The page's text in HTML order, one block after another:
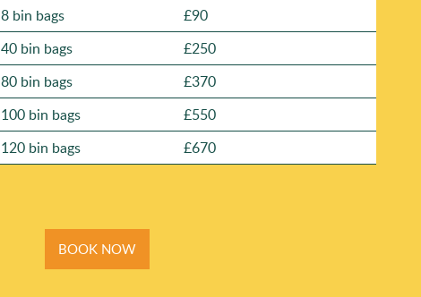
8 bin bags
£90
40 bin bags
£250
80 bin bags
£370
100 bin bags
£550
120 bin bags £670
BOOK NOW